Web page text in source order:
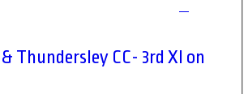
Thundersley CC- 3rd XI on